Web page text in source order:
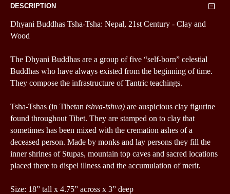
DESCRIPTION
Dhyani Buddhas Tsha-Tsha: Nepal, 21st Century - Clay and
Wood
The Dhyani Buddhas are a group of five “self-born” celestial
Buddhas who have always existed from the beginning of time.
They compose the infrastructure of Tantric teachings.
Tsha-Tshas (in Tibetan tshva-tshva) are auspicious clay figurine
found throughout Tibet. They are stamped on to clay that
sometimes has been mixed with the cremation ashes of a
deceased person. Made by monks and lay persons they fill the
inner shrines of Stupas, mountain top caves and sacred locations
placed there to dispel illness and the accumulation of merit.
Size: 18” tall x 4.75” across x 3” deep